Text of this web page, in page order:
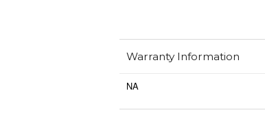
Warranty Information
NA